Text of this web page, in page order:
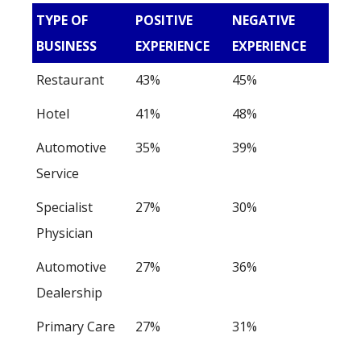
TYPE OF
BUSINESS
POSITIVE
EXPERIENCE
NEGATIVE
EXPERIENCE
Restaurant
43%
45%
Hotel
41%
48%
Automotive
Service
35% 39%
Specialist
Physician
27% 30%
Automotive
Dealership
27% 36%
Primary Care
27% 31%